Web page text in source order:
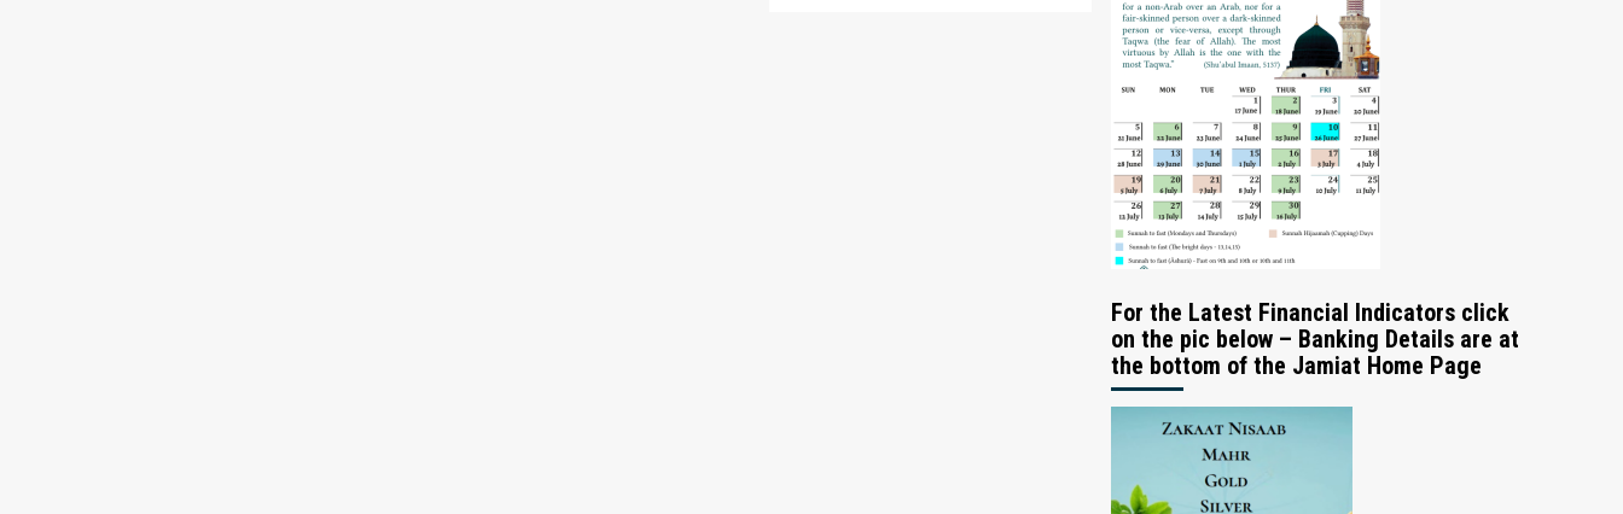
For the Latest Financial Indicators click
on the pic below – Banking Details are at
the bottom of the Jamiat Home Page